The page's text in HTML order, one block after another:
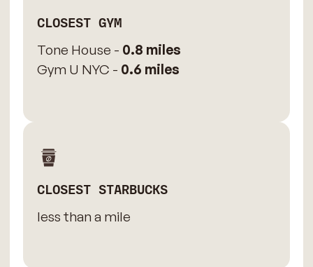
CLOSEST GYM
Tone House - 0.8 miles
Gym U NYC - 0.6 miles
CLOSEST STARBUCKS
less than a mile